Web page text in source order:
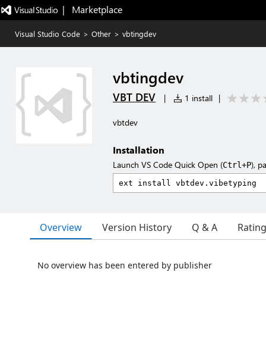
|   Marketplace
Visual Studio Code > Other > vbtingdev
vbtingdev
VBT DEV | 1 install |
vbtdev
Installation
Launch VS Code Quick Open (Ctrl+P),
Overview Version History Q & A
No overview has been entered by publisher